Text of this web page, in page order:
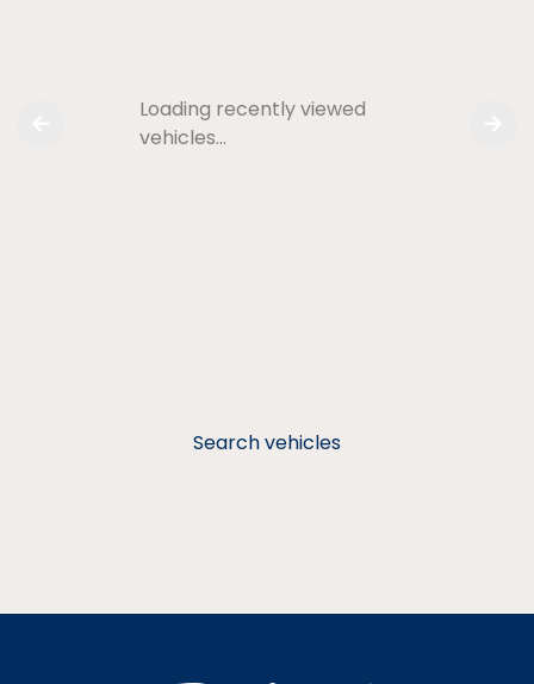
Search vehicles
Loading recently viewed
vehicles…